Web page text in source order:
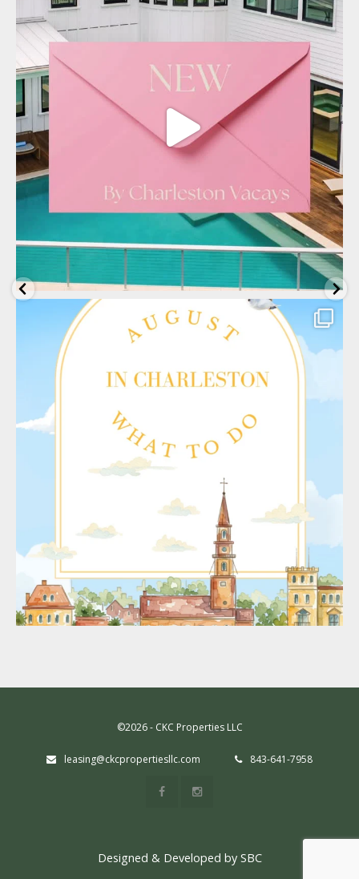
©2026 - CKC Properties LLC
leasing@ckcpropertiesllc.com 843-641-7958
Designed & Developed by SBC